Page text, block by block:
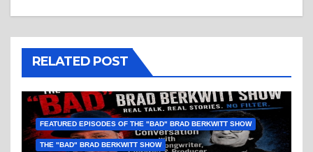
RELATED POST
FEATURED EPISODES OF THE "BAD" BRAD BERKWITT SHOW
THE "BAD" BRAD BERKWITT SHOW